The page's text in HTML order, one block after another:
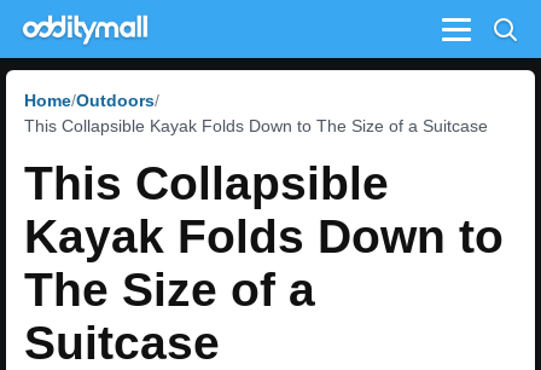
Menu
Home Outdoors
This Collapsible Kayak Folds Down to The Size of a Suitcase
This Collapsible
Kayak Folds Down to
The Size of a
Suitcase